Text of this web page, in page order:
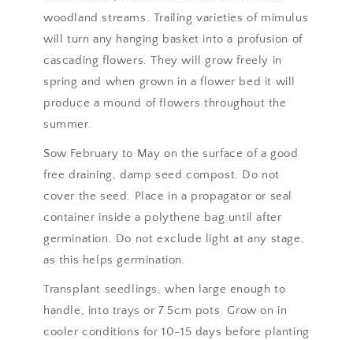
woodland streams. Trailing varieties of mimulus
will turn any hanging basket into a profusion of
cascading flowers. They will grow freely in
spring and when grown in a flower bed it will
produce a mound of flowers throughout the
summer.
Sow February to May on the surface of a good
free draining, damp seed compost. Do not
cover the seed. Place in a propagator or seal
container inside a polythene bag until after
germination. Do not exclude light at any stage,
as this helps germination.
Transplant seedlings, when large enough to
handle, into trays or 7.5cm pots. Grow on in
cooler conditions for 10-15 days before planting